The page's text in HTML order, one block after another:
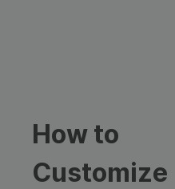
How to
Customize